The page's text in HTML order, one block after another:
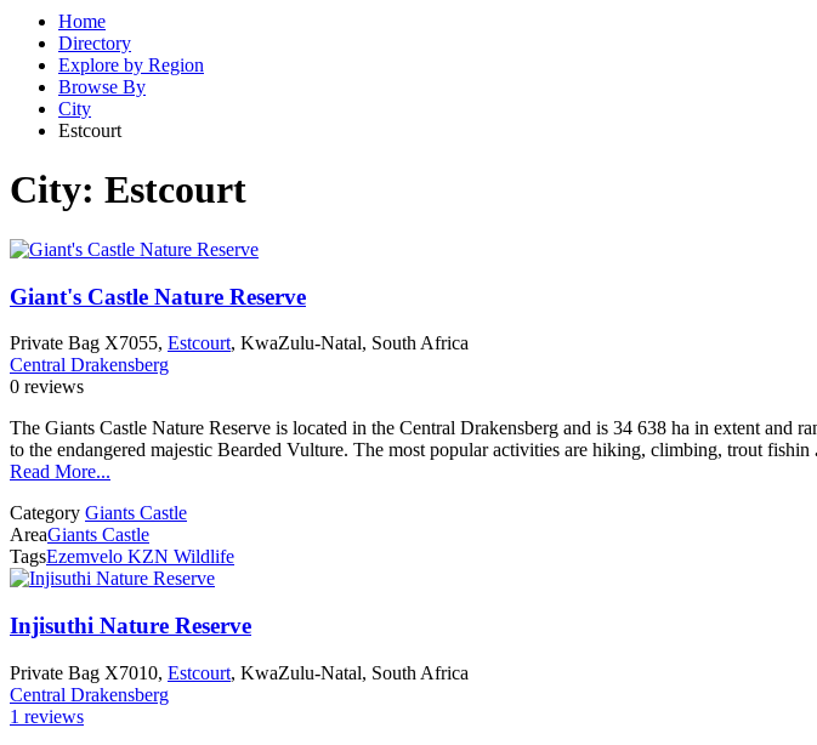
Home
Directory
Explore by Region
Browse By
City
Estcourt
City: Estcourt
Giant's Castle Nature Reserve
Private Bag X7055, Estcourt, KwaZulu-Natal, South Africa
Central Drakensberg
0 reviews
The Giants Castle Nature Reserve is located in the Central Drakensberg and is 34 638 ha in extent
to the endangered majestic Bearded Vulture. The most popular activities are hiking, climbing, trout fishin
Read More...
Category Giants Castle
AreaGiants Castle
TagsEzemvelo KZN Wildlife
Injisuthi Nature Reserve
Private Bag X7010, Estcourt, KwaZulu-Natal, South Africa
Central Drakensberg
1 reviews